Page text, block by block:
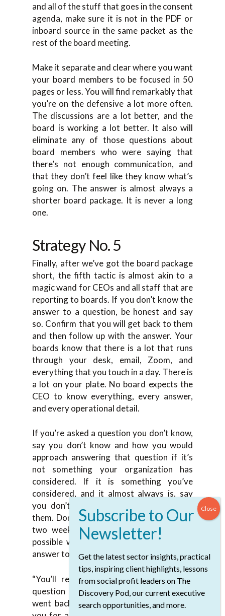
and all of the stuff that goes in the consent
agenda, make sure it is not in the PDF or
inboard source in the same packet as the
rest of the board meeting.
Make it separate and clear where you want
your board members to be focused in 50
pages or less. You will find remarkably that
you’re on the defensive a lot more often.
The discussions are a lot better, and the
board is working a lot better. It also will
eliminate any of those questions about
board members who were saying that
there’s not enough communication, and
that they don’t feel like they know what’s
going on. The answer is almost always a
shorter board package. It is never a long
one.
Strategy No. 5
Finally, after we’ve got the board package
short, the fifth tactic is almost akin to a
magic wand for CEOs and all staff that are
reporting to boards. If you don’t know the
answer to a question, be honest and say
so. Confirm that you will get back to them
and then follow up with the answer. Your
boards know that there is a lot that runs
through your desk, email, Zoom, and
everything that you touch in a day. There is
a lot on your plate. No board expects the
CEO to know everything, every answer,
and every operational detail.
If you’re asked a question you don’t know,
say you don’t know and how you would
approach answering that question if it’s
not something your organization has
considered. If it is something you’ve
considered, and it almost always is, say
you don’t know and you’ll get back to
them. Don’t wait until the next meeting or
two weeks later. Follow up as soon as
possible with that answer and send that
answer to the entire board.
“You’ll remember that Parm asked this
question at the last board meeting. We
went back and here’s the answer. Thank
Get the latest sector insights, practical
tips, inspiring client highlights, lessons
from social profit leaders on The
Discovery Pod, our current executive
search opportunities, and more.